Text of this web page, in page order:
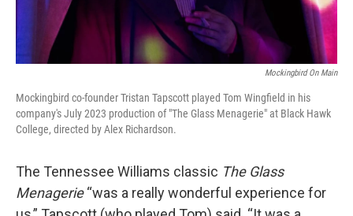
Mockingbird On Main
Mockingbird co-founder Tristan Tapscott played Tom Wingfield in his
company's July 2023 production of "The Glass Menagerie" at Black Hawk
College, directed by Alex Richardson.
The Tennessee Williams classic The Glass
Menagerie“was a really wonderful experience for